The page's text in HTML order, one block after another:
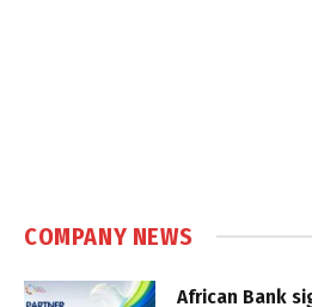
COMPANY NEWS
African Bank